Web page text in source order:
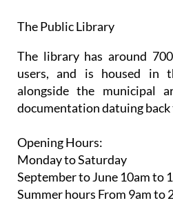
The Public Library
The library has around
users, and is housed in
alongside the municipal
documentation datuing back
Opening Hours:
Monday to Saturday
September to June 10am to
Summer hours From 9am to